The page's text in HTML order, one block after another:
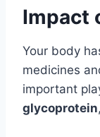
Impact
Your body
medicines
important
glycoprotein